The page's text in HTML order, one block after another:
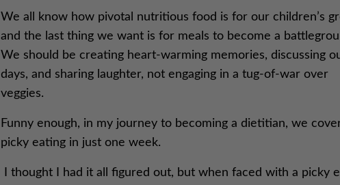
We all know how pivotal nutritious food is for our children’s
and the last thing we want is for meals to become a
We should be creating heart-warming memories, discussing
days, and sharing laughter, not engaging in a tug-of-war over
veggies.
Funny enough, in my journey to becoming a dietitian, we
picky eating in just one week.
I thought I had it all figured out, but when faced with a picky